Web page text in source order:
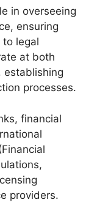
in overseeing
ensuring
legal
at both
establishing
processes.
financial
providers.